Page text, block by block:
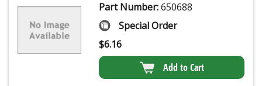
Part Number:650688
Special Order
$6.16
Add to Cart